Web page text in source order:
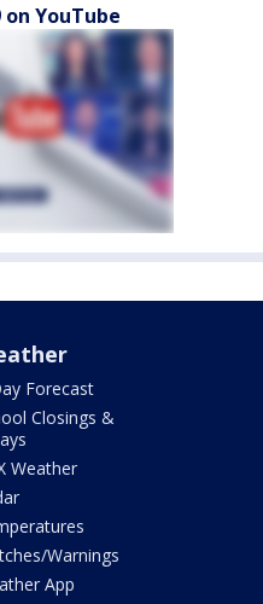
on YouTube
Forecast
Closings &
Weather
Warnings
App